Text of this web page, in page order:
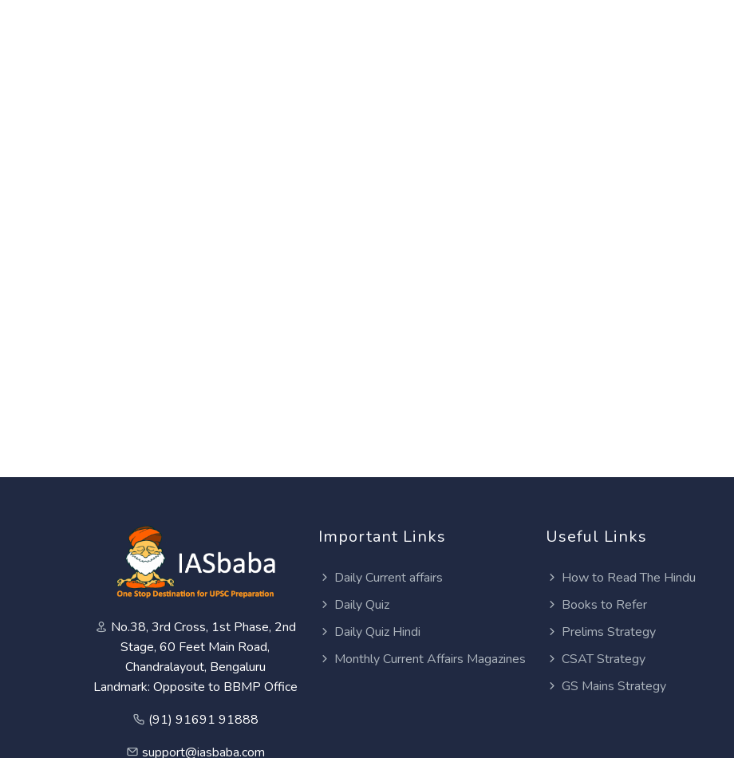
No.38, 3rd Cross, 1st Phase, 2nd
Stage, 60 Feet Main Road,
Chandralayout, Bengaluru
Landmark: Opposite to BBMP Office
(91) 91691 91888
support@iasbaba.com
Important Links
Daily Current affairs
Daily Quiz
Daily Quiz Hindi
Monthly Current Affairs Magazines
Useful Links
How to Read The Hindu
Books to Refer
Prelims Strategy
CSAT Strategy
GS Mains Strategy